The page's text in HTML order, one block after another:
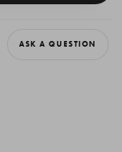
ASK A QUESTION